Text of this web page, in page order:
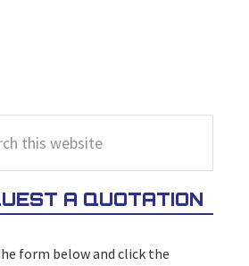
A QUOTATION
form below and click the